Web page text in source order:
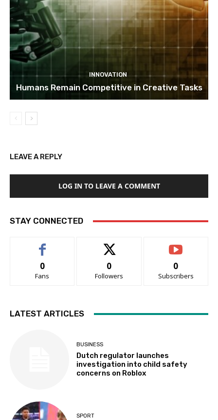
INNOVATION
Humans Remain Competitive in Creative Tasks
LEAVE A REPLY
LOG IN TO LEAVE A COMMENT
STAY CONNECTED
0
Fans
0
Followers
0
Subscribers
LATEST ARTICLES
BUSINESS
Dutch regulator launches
investigation into child safety
concerns on Roblox
SPORT